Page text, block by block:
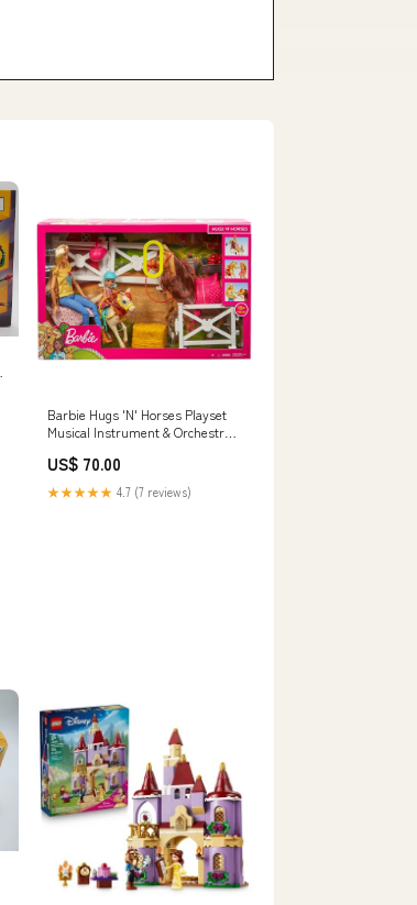
Barbie Hugs 'N' Horses Playset
Musical Instrument & Orchestra
US$ 70.00
★★★★★ 4.7 (7 reviews)